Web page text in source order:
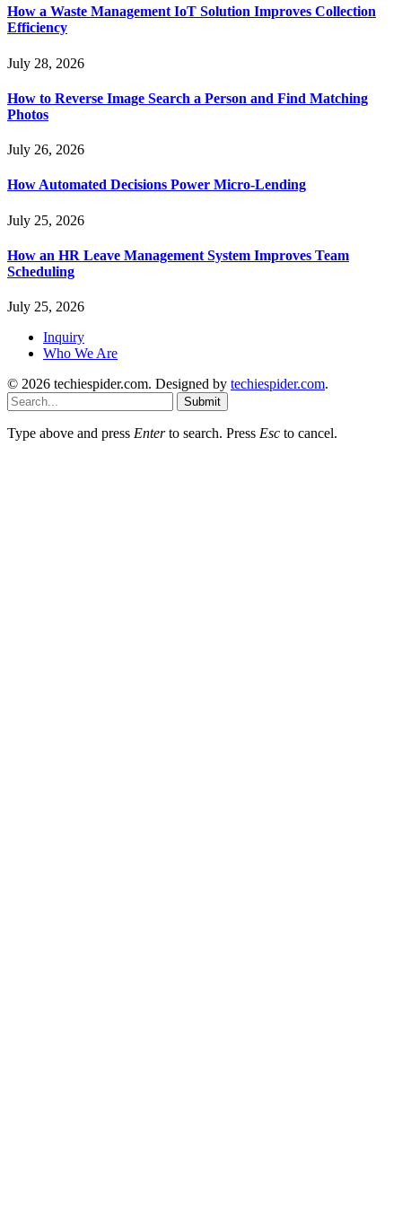
How a Waste Management IoT Solution Improves Collection
Efficiency
July 28, 2026
How to Reverse Image Search a Person and Find Matching
Photos
July 26, 2026
How Automated Decisions Power Micro-Lending
July 25, 2026
How an HR Leave Management System Improves Team
Scheduling
July 25, 2026
Inquiry
Who We Are
© 2026 techiespider.com. Designed by techiespider.com.
Submit
Type above and press Enterto search. Press Esc to cancel.